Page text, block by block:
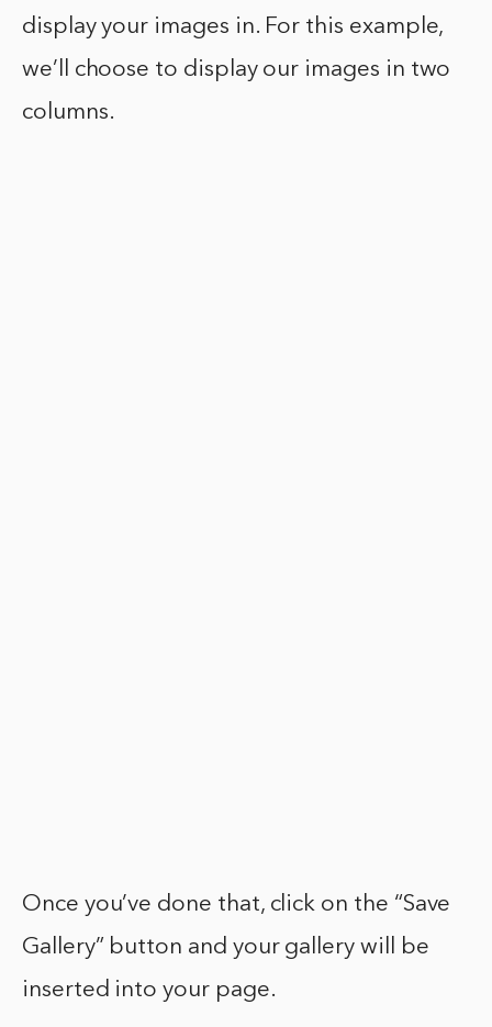
display your images in. For this example,
we’ll choose to display our images in two
columns.
Once you’ve done that, click on the “Save
Gallery” button and your gallery will be
inserted into your page.